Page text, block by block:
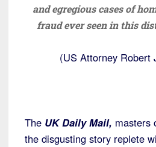
and egregious cases of
fraud ever seen in this
(US Attorney Robert
The UK Daily Mail, masters
the disgusting story replete